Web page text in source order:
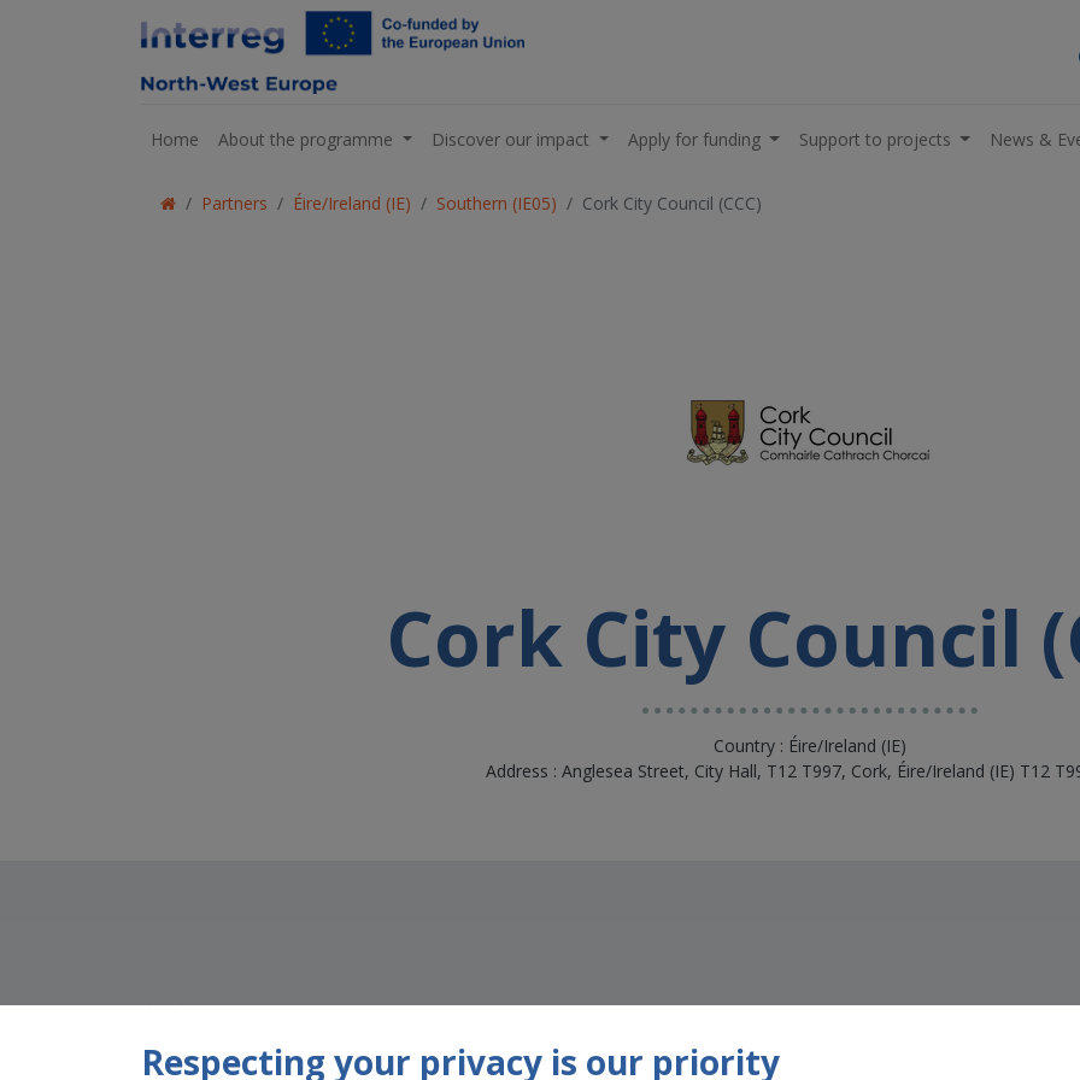
Home About the programme Discover our impact Apply for funding Support to projects News &
Partners Éire/Ireland (IE) Southern (IE05) Cork City Council (CCC)
Cork City Council
Country : Éire/Ireland (IE)
Address : Anglesea Street, City Hall, T12 T997, Cork, Éire/Ireland (IE) T12
Respecting your privacy is our priority